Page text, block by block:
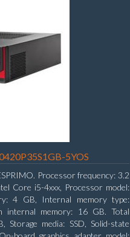
5YOS
Processor frequency: 3.2
Core i5-4xxx, Processor model:
4 GB, Internal memory type:
internal memory: 16 GB. Total
Storage media: SSD, Solid-state